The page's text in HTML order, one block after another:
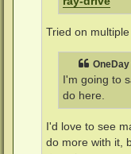
Tried on
OneDay
I'm going to
do here.
I'd love to see
do more with it,